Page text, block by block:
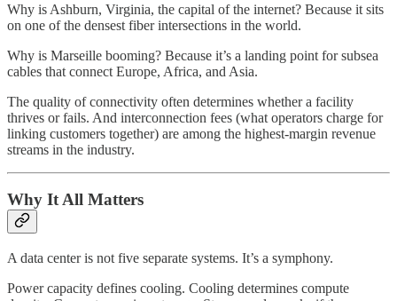
Why is Ashburn, Virginia, the capital of the internet? Because it sits
on one of the densest fiber intersections in the world.
Why is Marseille booming? Because it’s a landing point for subsea
cables that connect Europe, Africa, and Asia.
The quality of connectivity often determines whether a facility
thrives or fails. And interconnection fees (what operators charge for
linking customers together) are among the highest-margin revenue
streams in the industry.
Why It All Matters
A data center is not five separate systems. It’s a symphony.
Power capacity defines cooling. Cooling determines compute